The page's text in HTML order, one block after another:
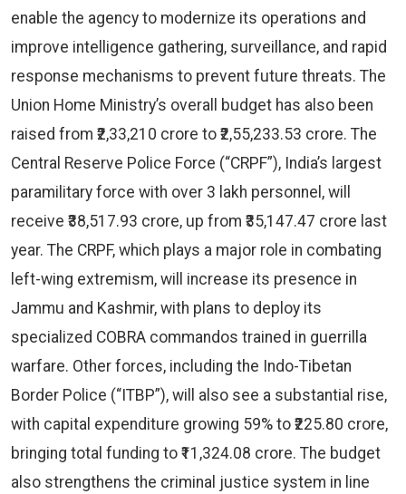
enable the agency to modernize its operations and
improve intelligence gathering, surveillance, and rapid
response mechanisms to prevent future threats. The
Union Home Ministry’s overall budget has also been
raised from ₹2,33,210 crore to ₹2,55,233.53 crore. The
Central Reserve Police Force (“CRPF”), India’s largest
paramilitary force with over 3 lakh personnel, will
receive ₹38,517.93 crore, up from ₹35,147.47 crore last
year. The CRPF, which plays a major role in combating
left-wing extremism, will increase its presence in
Jammu and Kashmir, with plans to deploy its
specialized COBRA commandos trained in guerrilla
warfare. Other forces, including the Indo-Tibetan
Border Police (“ITBP”), will also see a substantial rise,
with capital expenditure growing 59% to ₹225.80 crore,
bringing total funding to ₹11,324.08 crore. The budget
also strengthens the criminal justice system in line